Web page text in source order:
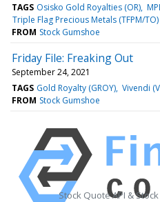
TAGS Osisko Gold Royalties (OR)
Triple Flag Precious Metals (TFPM/TO)
FROM Stock Gumshoe
Friday File: Freaking Out
September 24, 2021
TAGS Gold Royalty (GROY) Vivendi
FROM Stock Gumshoe
Stock Quote API &